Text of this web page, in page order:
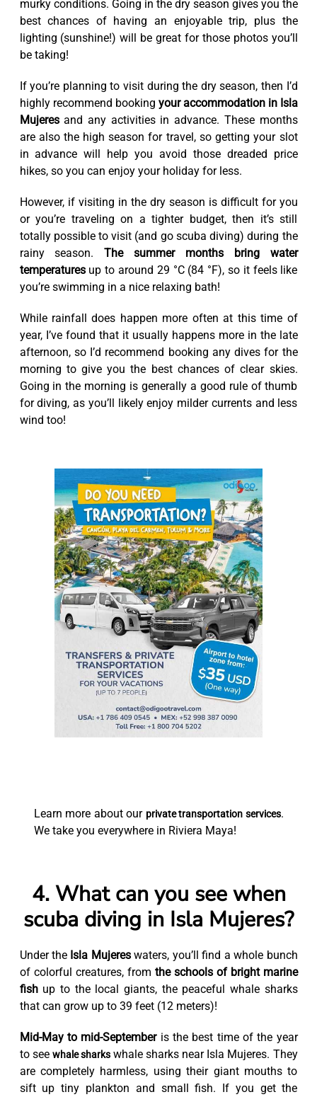
murky conditions. Going in the dry season gives you the
best chances of having an enjoyable trip, plus the
lighting (sunshine!) will be great for those photos you’ll
be taking!
If you’re planning to visit during the dry season, then I’d
highly recommend booking your accommodation in Isla
Mujeresand any activities in advance. These months
are also the high season for travel, so getting your slot
in advance will help you avoid those dreaded price
hikes, so you can enjoy your holiday for less.
However, if visiting in the dry season is difficult for you
or you’re traveling on a tighter budget, then it’s still
totally possible to visit (and go scuba diving) during the
rainy season.The summer months bring water
temperaturesup to around 29 °C (84 °F), so it feels like
you’re swimming in a nice relaxing bath!
While rainfall does happen more often at this time of
year, I’ve found that it usually happens more in the late
afternoon, so I’d recommend booking any dives for the
morning to give you the best chances of clear skies.
Going in the morning is generally a good rule of thumb
for diving, as you’ll likely enjoy milder currents and less
wind too!
Learn more about our private transportation services.
We take you everywhere in Riviera Maya!
4. What can you see when
scuba diving in Isla Mujeres?
Under the Isla Mujereswaters, you’ll find a whole bunch
of colorful creatures, from the schools of bright marine
fishup to the local giants, the peaceful whale sharks
that can grow up to 39 feet (12 meters)!
Mid-May to mid-Septemberis the best time of the year
to see whale sharkswhale sharks near Isla Mujeres. They
are completely harmless, using their giant mouths to
sift up tiny plankton and small fish. If you get the